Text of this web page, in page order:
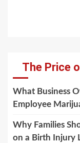
The Price
What Business
Employee
Why Families
on a Birth Injury